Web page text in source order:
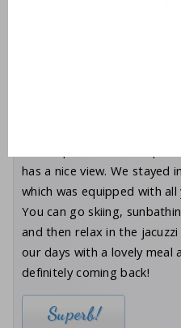
has a nice view. We stayed
which was equipped with
You can go skiing,
and then relax in the
our days with a lovely meal
definitely coming back!
Superb!